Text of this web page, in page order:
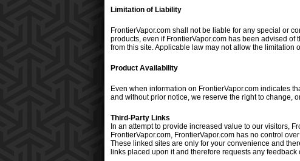
Limitation of Liability
FrontierVapor.com shall not be liable for any special or
products, even if FrontierVapor.com has been advised
from this site. Applicable law may not allow the
Product Availability
Even when information on FrontierVapor.com indicates
and without prior notice, we reserve the right to change,
Third-Party Links
In an attempt to provide increased value to our visitors,
FrontierVapor.com, FrontierVapor.com has no control
These linked sites are only for your convenience and
links placed upon it and therefore requests any